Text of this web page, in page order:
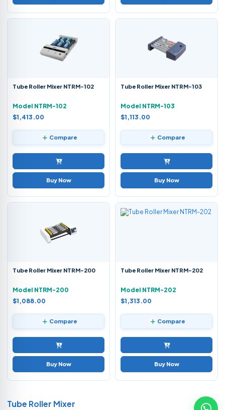
Tube Roller Mixer NTRM-102
Model NTRM-102
$1,413.00
Compare
Buy Now
Tube Roller Mixer NTRM-103
Model NTRM-103
$1,113.00
Compare
Buy Now
Tube Roller Mixer NTRM-200
Model NTRM-200
$1,088.00
Compare
Buy Now
Tube Roller Mixer NTRM-202
Model NTRM-202
$1,313.00
Compare
Buy Now
Tube Roller Mixer